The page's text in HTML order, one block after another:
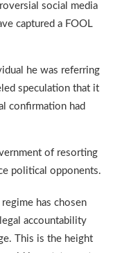
social media
captured a FOOL
he was referring
speculation that it
confirmation had
of resorting
political opponents.
has chosen
accountability
This is the height